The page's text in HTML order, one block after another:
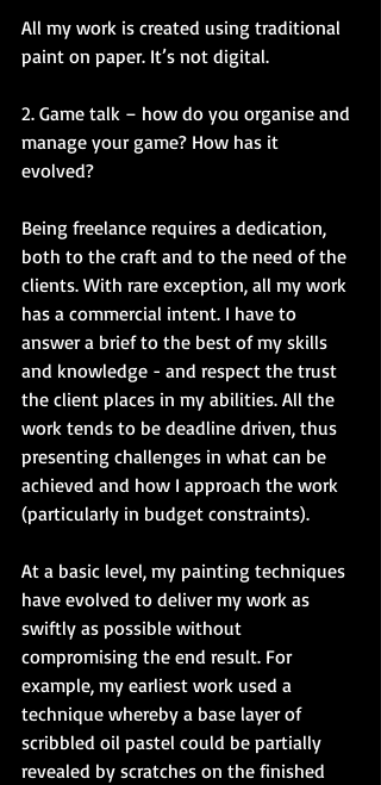
All my work is created using traditional
paint on paper. It’s not digital.
2. Game talk – how do you organise and
manage your game? How has it
evolved?
Being freelance requires a dedication,
both to the craft and to the need of the
clients. With rare exception, all my work
has a commercial intent. I have to
answer a brief to the best of my skills
and knowledge - and respect the trust
the client places in my abilities. All the
work tends to be deadline driven, thus
presenting challenges in what can be
achieved and how I approach the work
(particularly in budget constraints).
At a basic level, my painting techniques
have evolved to deliver my work as
swiftly as possible without
compromising the end result. For
example, my earliest work used a
technique whereby a base layer of
scribbled oil pastel could be partially
revealed by scratches on the finished